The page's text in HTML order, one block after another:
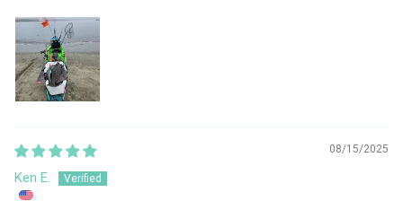
08/15/2025
Ken E.